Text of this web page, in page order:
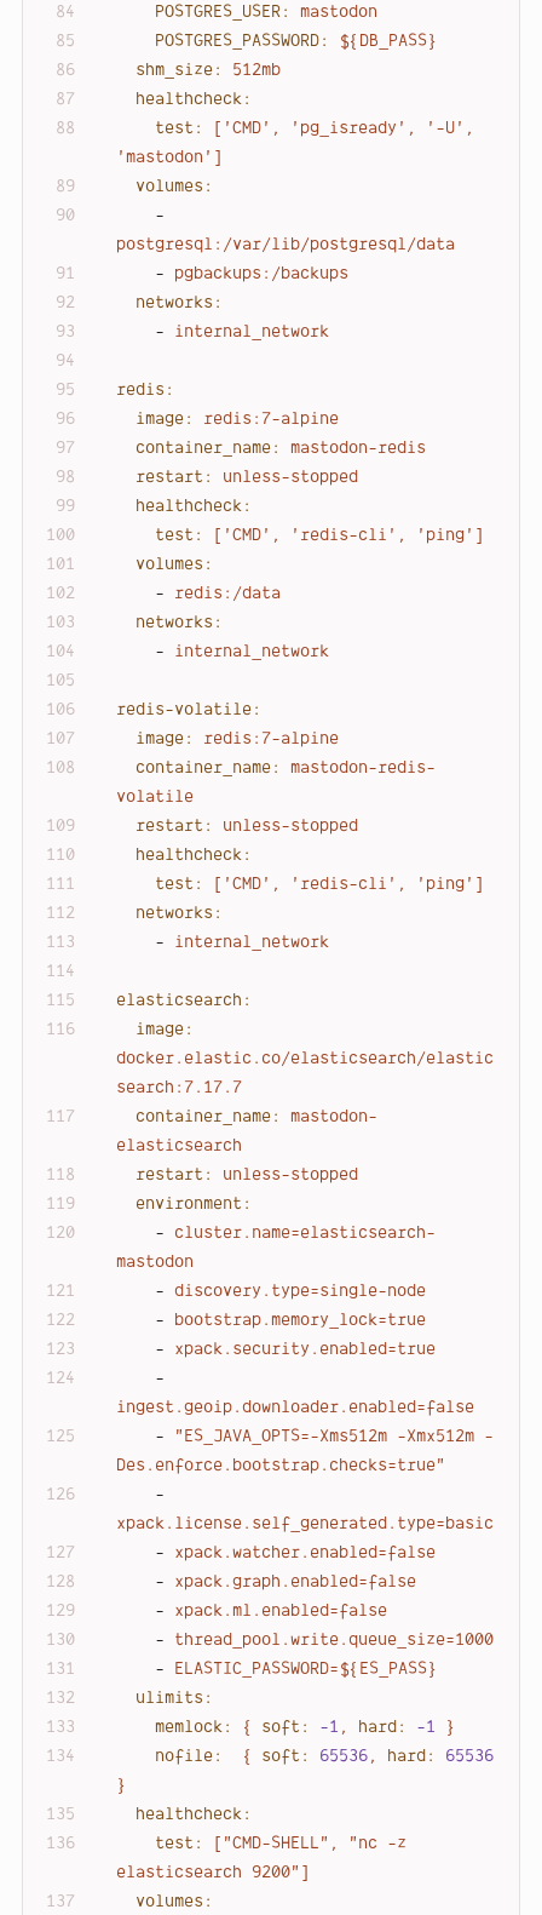
POSTGRES_USER:
mastodon
POSTGRES_PASSWORD:
${DB_PASS}
shm_size:
512mb
healthcheck:
test:
['CMD', 'pg_isready' , '-U' ,
'mastodon' ]
volumes:
-
postgresql:/var/lib/postgresql/data
-
pgbackups:/backups
networks:
-
internal_network
redis:
image:
redis:7-alpine
container_name:
mastodon-redis
restart:
unless-stopped
healthcheck:
test:
['CMD', 'redis-cli' , 'ping' ]
volumes:
-
redis:/data
networks:
-
internal_network
redis-volatile:
image:
redis:7-alpine
container_name:
mastodon-redis-
volatile
restart:
unless-stopped
healthcheck:
test:
['CMD', 'redis-cli' , 'ping' ]
networks:
-
internal_network
elasticsearch:
image:
docker.elastic.co/elasticsearch/elastic
search:7.17.7
container_name:
mastodon-
elasticsearch
restart:
unless-stopped
environment:
-
cluster.name=elasticsearch-
mastodon
- discovery.type=single-node
-
bootstrap.memory_lock=true
-
xpack.security.enabled=true
-
ingest.geoip.downloader.enabled=false
-
"ES_JAVA_OPTS=-Xms512m -Xmx512m -
Des.enforce.bootstrap.checks=true"
-
xpack.license.self_generated.type=basic
-
xpack.watcher.enabled=false
-
xpack.graph.enabled=false
-
xpack.ml.enabled=false
-
thread_pool.write.queue_size=1000
-
ELASTIC_PASSWORD=${ES_PASS}
ulimits:
memlock:
{ soft: -1 , hard: -1
}
nofile:
{ soft: 65536, hard:
65536
}
healthcheck:
test:
["CMD-SHELL",
"nc -z
elasticsearch 9200" ]
volumes: